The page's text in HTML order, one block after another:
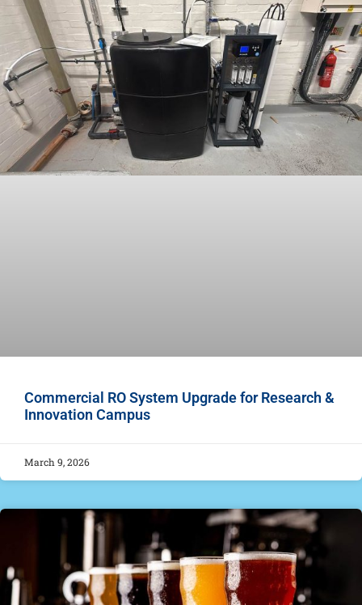
Commercial RO System Upgrade for Research &
Innovation Campus
March 9, 2026